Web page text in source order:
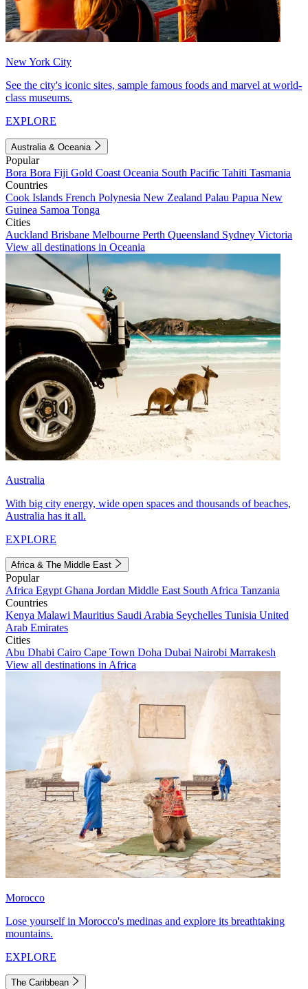
New York City
See the city's iconic sites, sample famous foods and marvel at world-
class museums.
EXPLORE
Australia & Oceania
Popular
Bora Bora Fiji Gold Coast Oceania South Pacific Tahiti Tasmania
Countries
Cook Islands French Polynesia New Zealand Palau Papua New
Guinea Samoa Tonga
Cities
Auckland Brisbane Melbourne Perth Queensland Sydney Victoria
View all destinations in Oceania
Australia
With big city energy, wide open spaces and thousands of beaches,
Australia has it all.
EXPLORE
Africa & The Middle East
Popular
Africa Egypt Ghana Jordan Middle East South Africa Tanzania
Countries
Kenya Malawi Mauritius Saudi Arabia Seychelles Tunisia United
Arab Emirates
Cities
Abu Dhabi Cairo Cape Town Doha Dubai Nairobi Marrakesh
View all destinations in Africa
Morocco
Lose yourself in Morocco's medinas and explore its breathtaking
mountains.
EXPLORE
The Caribbean